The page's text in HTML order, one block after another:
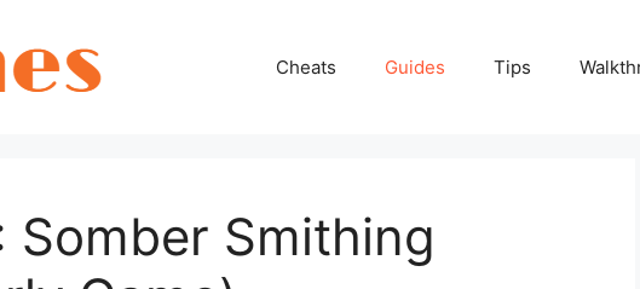
Cheats Guides Tips
Somber Smithing